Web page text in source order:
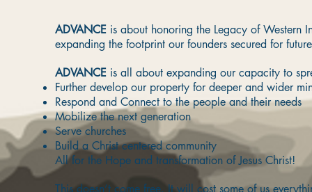
ADVANCE is about honoring the Legacy of Western
expanding the footprint our founders secured for
ADVANCE is all about expanding our capacity to
Further develop our property for deeper and wider
Respond and Connect to the people and their needs
Mobilize the next generation
Serve churches
Build a Christ centered community
All for the Hope and transformation of Jesus Christ!
This doesn’t come free. It will cost some of us